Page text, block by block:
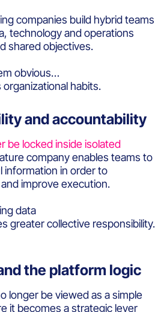
companies build hybrid teams
technology and operations
shared objectives.
obvious…
habits.
and accountability
be locked inside isolated
company enables teams to
information in order to
improve execution.
data
greater collective responsibility.
the platform logic
longer be viewed as a simple
it becomes a strategic lever